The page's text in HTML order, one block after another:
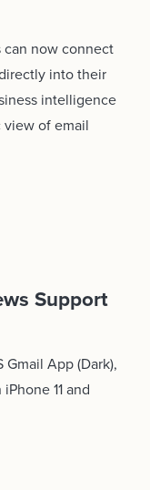
can now connect
into their
intelligence
of email
Support
Gmail App (Dark),
11 and